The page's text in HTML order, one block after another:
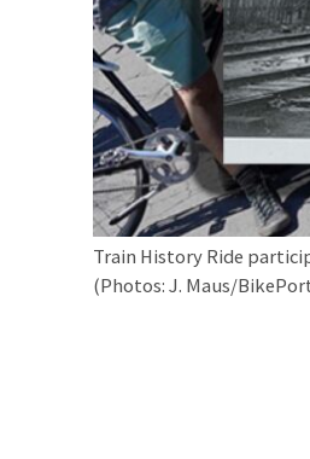
Train History Ride
(Photos: J. Maus/